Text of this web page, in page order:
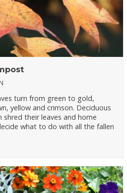
turn from green to gold,
yellow and crimson. Deciduous
shred their leaves and home
what to do with all the fallen